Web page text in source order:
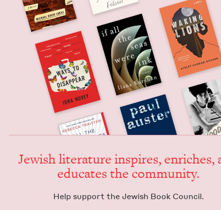
Jew­ish lit­er­a­ture inspires, enrich­es,
edu­cates the community.
Help sup­port the Jew­ish Book Council.